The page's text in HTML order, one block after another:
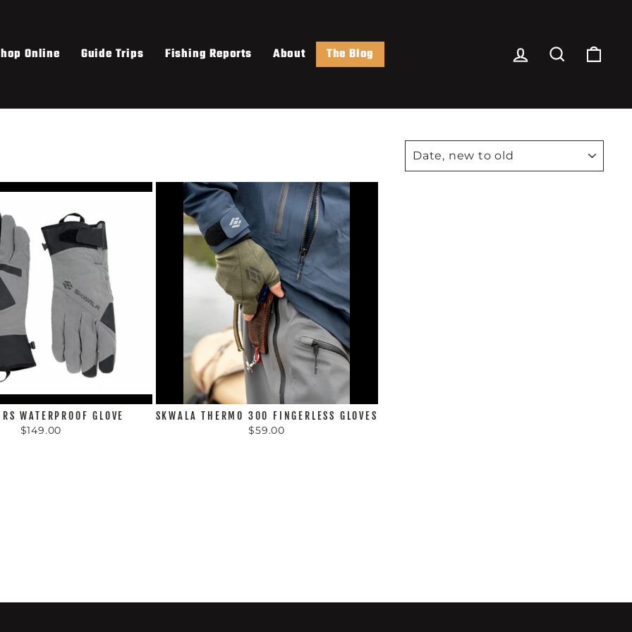
Online Guide Trips Fishing Reports About The Blog Log In Search
WATERPROOF GLOVE
$149.00
SKWALA THERMO 300 FINGERLESS GLOVES
$59.00